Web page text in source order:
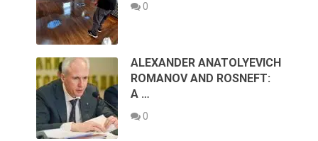
0
ALEXANDER ANATOLYEVICH
ROMANOV AND ROSNEFT:
A …
0